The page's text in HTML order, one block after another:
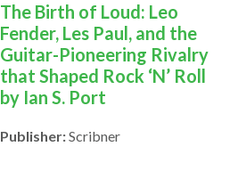
The Birth of Loud: Leo
Fender, Les Paul, and the
Guitar-Pioneering Rivalry
that Shaped Rock ‘N’ Roll
by Ian S. Port
Publisher:Scribner